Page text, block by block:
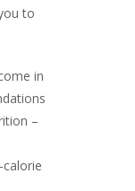
to
in
–